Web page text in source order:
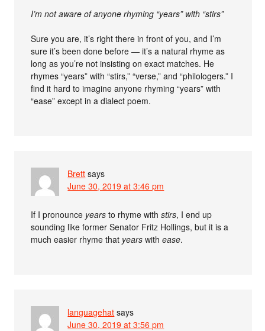
I’m not aware of anyone rhyming “years” with “stirs”
Sure you are, it’s right there in front of you, and I’m
sure it’s been done before — it’s a natural rhyme as
long as you’re not insisting on exact matches. He
rhymes “years” with “stirs,” “verse,” and “philologers.” I
find it hard to imagine anyone rhyming “years” with
“ease” except in a dialect poem.
Brett says
June 30, 2019 at 3:46 pm
If I pronounce years to rhyme withstirs, I end up
sounding like former Senator Fritz Hollings, but it is a
much easier rhyme that years withease.
languagehat says
June 30, 2019 at 3:56 pm